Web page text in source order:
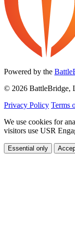
Powered by the
© 2026 BattleBridge,
Privacy Policy Terms
We use cookies for
visitors use USR
Essential only